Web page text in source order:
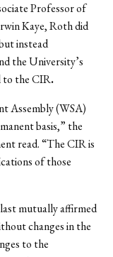
Professor of
Kaye, Roth did
instead
the University’s
to the CIR.
Assembly (WSA)
basis,” the
read. “The CIR is
of those
mutually affirmed
changes in the
to the